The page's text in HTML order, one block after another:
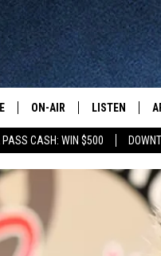
PASS CASH: WIN $500
ON-AIR
KELLY CORDES
LISTEN
NEW: LATEST
GET WJON